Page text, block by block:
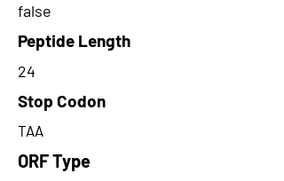
false
Peptide Length
24
Stop Codon
TAA
ORF Type